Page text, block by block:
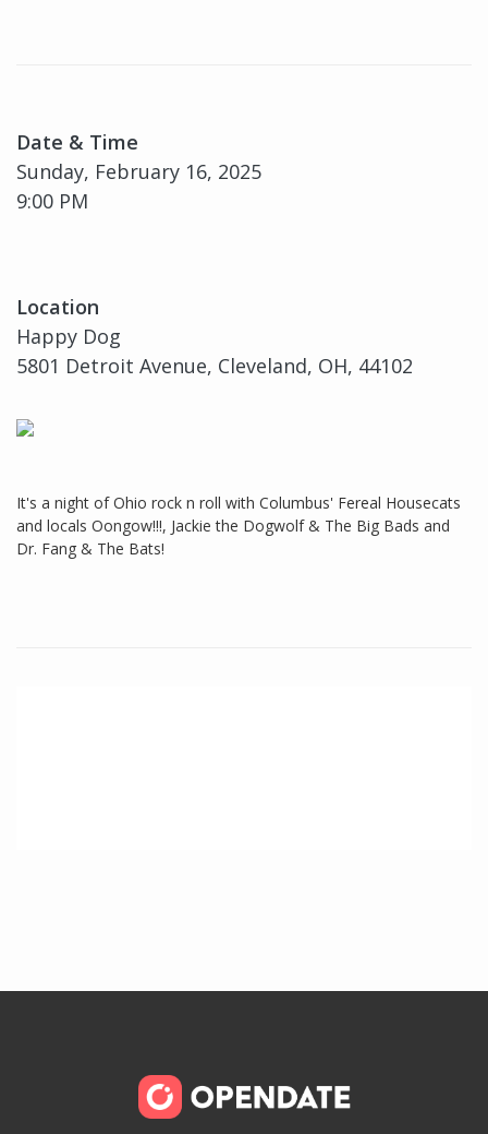
Date & Time
Sunday, February 16, 2025
9:00 PM
Location
Happy Dog
5801 Detroit Avenue, Cleveland, OH, 44102
It's a night of Ohio rock n roll with Columbus' Fereal Housecats
and locals Oongow!!!, Jackie the Dogwolf & The Big Bads and
Dr. Fang & The Bats!